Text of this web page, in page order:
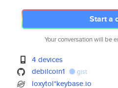
Start a
Your conversation will be
4 devices
debilcoin1
gist
loxytol*keybase.io